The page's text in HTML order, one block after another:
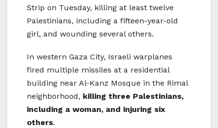
Strip on Tuesday, killing at least twelve
Palestinians, including a fifteen-year-old
girl, and wounding several others.
In western Gaza City, Israeli warplanes
fired multiple missiles at a residential
building near Al-Kanz Mosque in the Rimal
neighborhood, killing three Palestinians,
including a woman, and injuring six
others.